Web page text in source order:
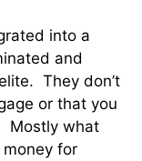
into a
and
They don’t
or that you
Mostly what
for